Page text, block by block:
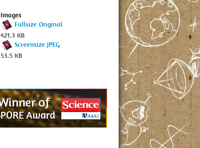
Images
Fullsize Original
421.3 KB
Screensize JPEG
53.5 KB